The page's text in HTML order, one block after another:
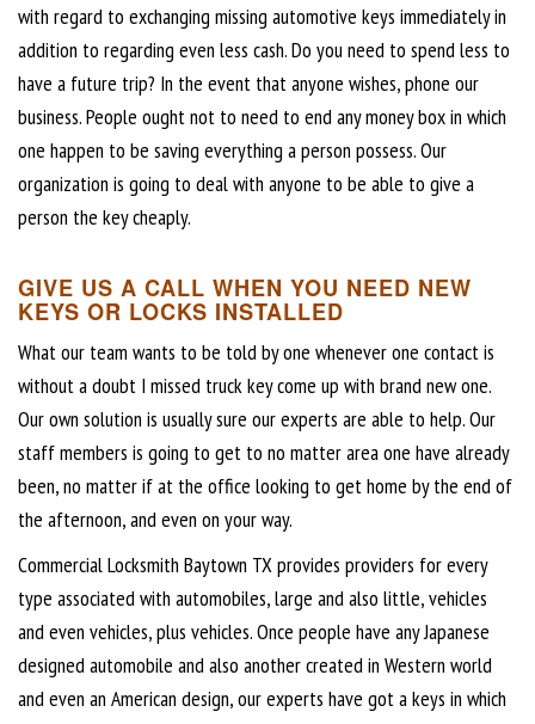
with regard to exchanging missing automotive keys immediately in
addition to regarding even less cash. Do you need to spend less to
have a future trip? In the event that anyone wishes, phone our
business. People ought not to need to end any money box in which
one happen to be saving everything a person possess. Our
organization is going to deal with anyone to be able to give a
person the key cheaply.
GIVE US A CALL WHEN YOU NEED NEW
KEYS OR LOCKS INSTALLED
What our team wants to be told by one whenever one contact is
without a doubt I missed truck key come up with brand new one.
Our own solution is usually sure our experts are able to help. Our
staff members is going to get to no matter area one have already
been, no matter if at the office looking to get home by the end of
the afternoon, and even on your way.
Commercial Locksmith Baytown TX provides providers for every
type associated with automobiles, large and also little, vehicles
and even vehicles, plus vehicles. Once people have any Japanese
designed automobile and also another created in Western world
and even an American design, our experts have got a keys in which